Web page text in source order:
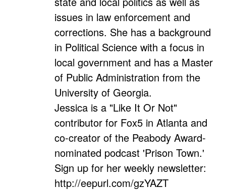
issues in law enforcement and
corrections. She has a background
in Political Science with a focus in
local government and has a Master
of Public Administration from the
University of Georgia.
Jessica is a "Like It Or Not"
contributor for Fox5 in Atlanta and
co-creator of the Peabody Award-
nominated podcast 'Prison Town.'
Sign up for her weekly newsletter:
http://eepurl.com/gzYAZT